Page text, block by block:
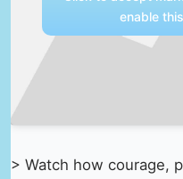
enable
> Watch how courage,